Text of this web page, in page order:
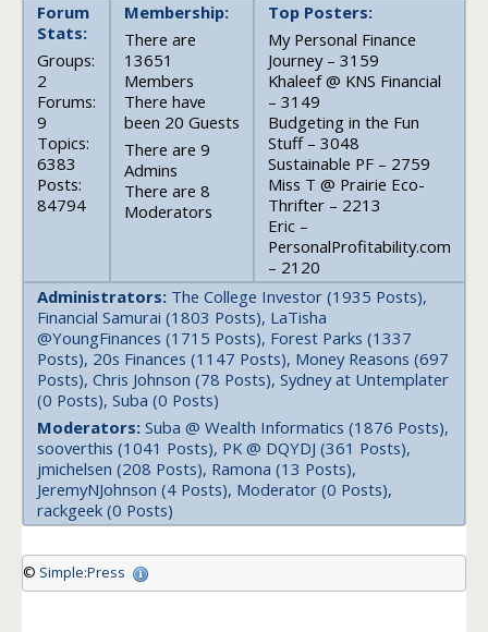
Forum
Stats:
Groups:
2
Forums:
9
Topics:
6383
Posts:
84794
Membership:
There are
13651
Members
There have
been 20 Guests
There are 9
Admins
There are 8
Moderators
Top Posters:
My Personal Finance
Journey – 3159
Khaleef @ KNS Financial
– 3149
Budgeting in the Fun
Stuff – 3048
Sustainable PF – 2759
Miss T @ Prairie Eco-
Thrifter – 2213
Eric –
PersonalProfitability.com
– 2120
Administrators: The College Investor (1935 Posts),
Financial Samurai (1803 Posts), LaTisha
@YoungFinances (1715 Posts), Forest Parks (1337
Posts), 20s Finances (1147 Posts), Money Reasons (697
Posts), Chris Johnson (78 Posts), Sydney at Untemplater
(0 Posts), Suba (0 Posts)
Moderators: Suba @ Wealth Informatics (1876 Posts),
sooverthis (1041 Posts), PK @ DQYDJ (361 Posts),
jmichelsen (208 Posts), Ramona (13 Posts),
JeremyNJohnson (4 Posts), Moderator (0 Posts),
rackgeek (0 Posts)
© Simple:Press